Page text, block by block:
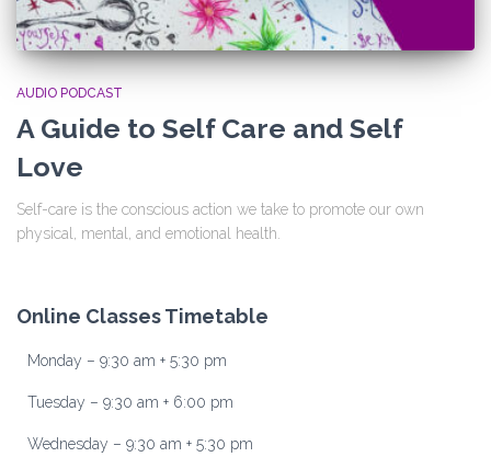
AUDIO PODCAST
A Guide to Self Care and Self
Love
Self-care is the conscious action we take to promote our own
physical, mental, and emotional health.
Online Classes Timetable
Monday – 9:30 am + 5:30 pm
Tuesday – 9:30 am + 6:00 pm
Wednesday – 9:30 am + 5:30 pm